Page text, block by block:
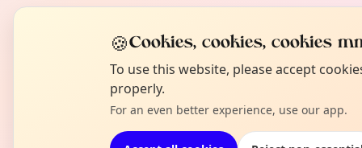
🍪Cookies, cookies, cookies
To use this website, please accept
properly.
For an even better experience, use our app.